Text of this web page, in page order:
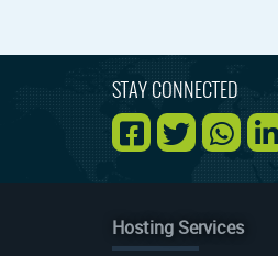
STAY CONNECTED
Hosting Services